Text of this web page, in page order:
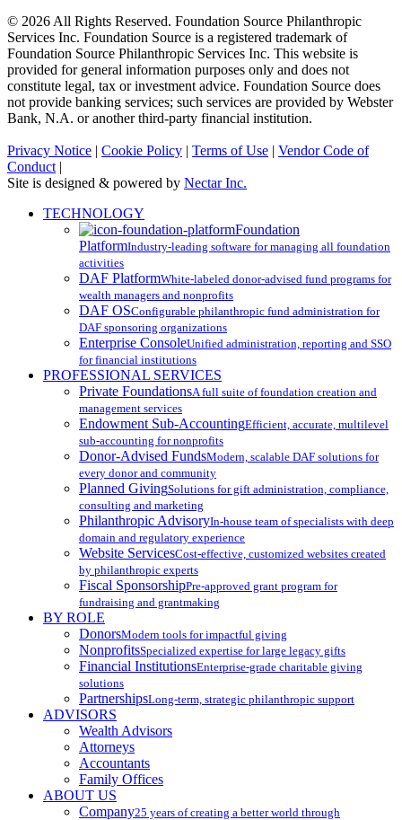
© 2026 All Rights Reserved. Foundation Source Philanthropic
Services Inc. Foundation Source is a registered trademark of
Foundation Source Philanthropic Services Inc. This website is
provided for general information purposes only and does not
constitute legal, tax or investment advice. Foundation Source does
not provide banking services; such services are provided by Webster
Bank, N.A. or another third-party financial institution.
Privacy Notice | Cookie Policy | Terms of Use | Vendor Code of
Conduct |
Site is designed & powered by Nectar Inc.
Close
TECHNOLOGY
Foundation
PlatformIndustry-leading software for managing all foundation
activities
DAF PlatformWhite-labeled donor-advised fund programs for
wealth managers and nonprofits
DAF OSConfigurable philanthropic fund administration for
DAF sponsoring organizations
Enterprise ConsoleUnified administration, reporting and SSO
for financial institutions
PROFESSIONAL SERVICES
Private FoundationsA full suite of foundation creation and
management services
Endowment Sub-AccountingEfficient, accurate, multilevel
sub-accounting for nonprofits
Donor-Advised FundsModern, scalable DAF solutions for
every donor and community
Planned GivingSolutions for gift administration, compliance,
consulting and marketing
Philanthropic AdvisoryIn-house team of specialists with deep
domain and regulatory experience
Website ServicesCost-effective, customized websites created
by philanthropic experts
Fiscal SponsorshipPre-approved grant program for
fundraising and grantmaking
BY ROLE
DonorsModern tools for impactful giving
NonprofitsSpecialized expertise for large legacy gifts
Financial InstitutionsEnterprise-grade charitable giving
solutions
PartnershipsLong-term, strategic philanthropic support
ADVISORS
Wealth Advisors
Attorneys
Accountants
Family Offices
ABOUT US
Company25 years of creating a better world through